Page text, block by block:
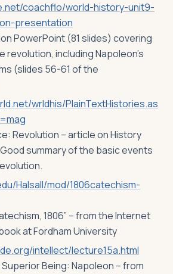
coachflo/world-history-unit9-
presentation
PowerPoint (81 slides) covering
revolution, including Napoleon’s
(slides 56-61 of the
wrldhis/PlainTextHistories.as
Revolution – article on History
summary of the basic events
Halsall/mod/1806catechism-
1806” – from the Internet
at Fordham University
intellect/lecture15a.html
Being: Napoleon – from